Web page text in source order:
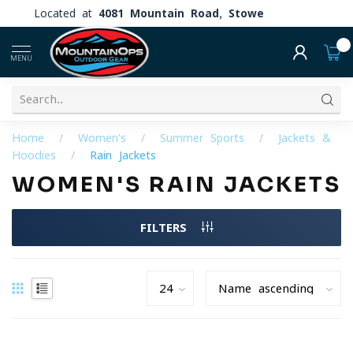
Located at 4081 Mountain Road, Stowe
MENU
Home / Women's / Summer Sports /
Jackets &
Hoodies
/ Rain Jackets
WOMEN'S RAIN JACKETS
FILTERS